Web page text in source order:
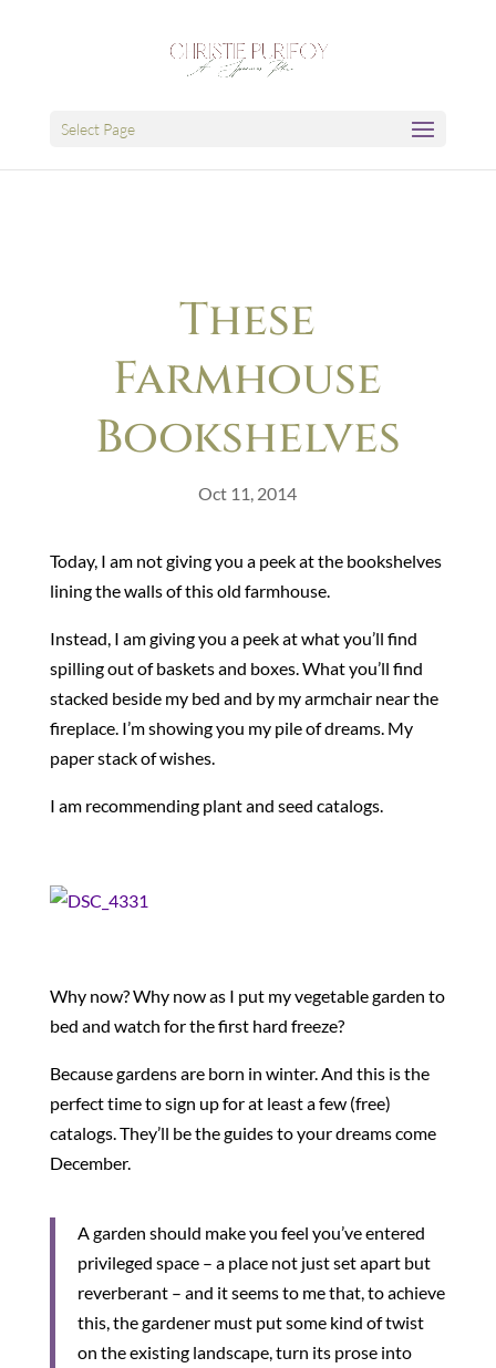
Select Page
These
Farmhouse
Bookshelves
Oct 11, 2014
Today, I am not giving you a peek at the bookshelves
lining the walls of this old farmhouse.
Instead, I am giving you a peek at what you’ll find
spilling out of baskets and boxes. What you’ll find
stacked beside my bed and by my armchair near the
fireplace. I’m showing you my pile of dreams. My
paper stack of wishes.
I am recommending plant and seed catalogs.
Why now? Why now as I put my vegetable garden to
bed and watch for the first hard freeze?
Because gardens are born in winter. And this is the
perfect time to sign up for at least a few (free)
catalogs. They’ll be the guides to your dreams come
December.
A garden should make you feel you’ve entered
privileged space – a place not just set apart but
reverberant – and it seems to me that, to achieve
this, the gardener must put some kind of twist
on the existing landscape, turn its prose into